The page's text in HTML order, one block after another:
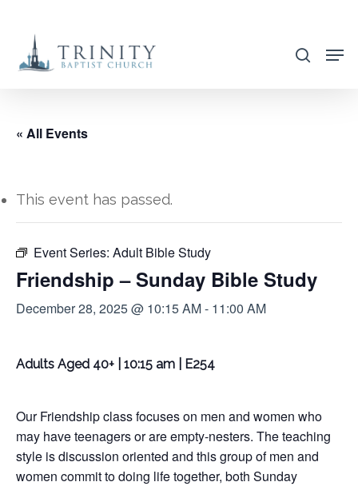
main
search
« All Events
This event has passed.
Event Series: Adult Bible Study
Friendship – Sunday Bible Study
December 28, 2025 @ 10:15 AM- 11:00 AM
Adults Aged 40+ | 10:15 am | E254
Our Friendship class focuses on men and women who
may have teenagers or are empty-nesters. The teaching
style is discussion oriented and this group of men and
women commit to doing life together, both Sunday